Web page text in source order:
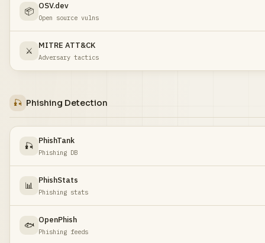
📦
OSV.dev
Open source vulns
⚔️
MITRE ATT&CK
Adversary tactics
🎣 Phishing Detection
🎣
PhishTank
Phishing DB
📊
PhishStats
Phishing stats
🐟
OpenPhish
Phishing feeds